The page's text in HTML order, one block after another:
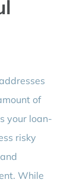
of
your loan-
risky
While